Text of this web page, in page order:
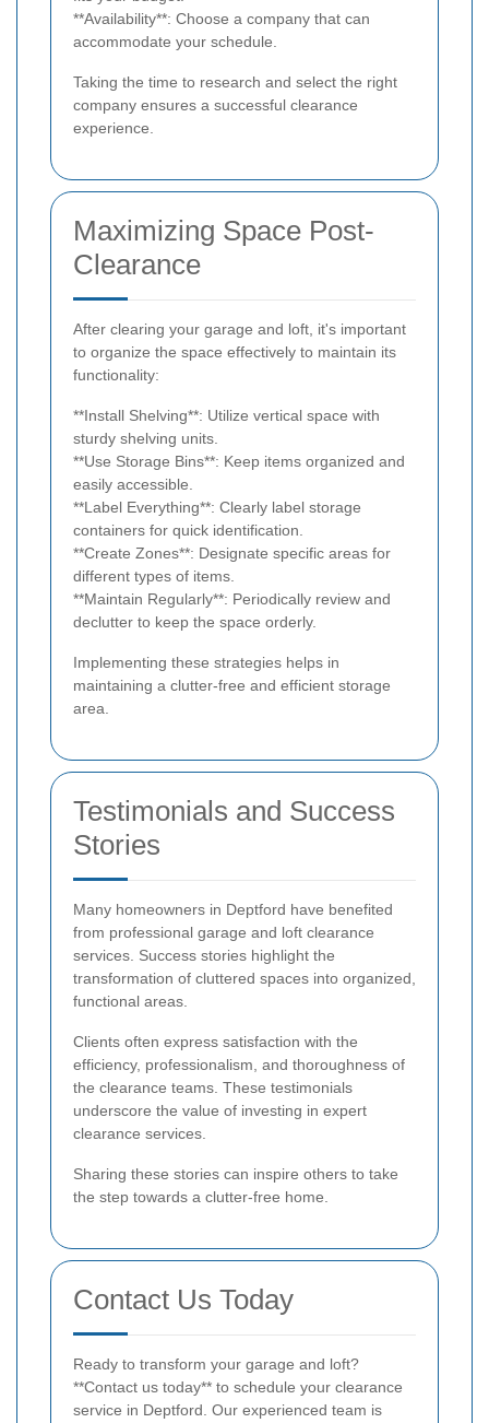
**Availability**: Choose a company that can
accommodate your schedule.
Taking the time to research and select the right
company ensures a successful clearance
experience.
Maximizing Space Post-
Clearance
After clearing your garage and loft, it's important
to organize the space effectively to maintain its
functionality:
**Install Shelving**: Utilize vertical space with
sturdy shelving units.
**Use Storage Bins**: Keep items organized and
easily accessible.
**Label Everything**: Clearly label storage
containers for quick identification.
**Create Zones**: Designate specific areas for
different types of items.
**Maintain Regularly**: Periodically review and
declutter to keep the space orderly.
Implementing these strategies helps in
maintaining a clutter-free and efficient storage
area.
Testimonials and Success
Stories
Many homeowners in Deptford have benefited
from professional garage and loft clearance
services. Success stories highlight the
transformation of cluttered spaces into organized,
functional areas.
Clients often express satisfaction with the
efficiency, professionalism, and thoroughness of
the clearance teams. These testimonials
underscore the value of investing in expert
clearance services.
Sharing these stories can inspire others to take
the step towards a clutter-free home.
Contact Us Today
Ready to transform your garage and loft?
**Contact us today** to schedule your clearance
service in Deptford. Our experienced team is